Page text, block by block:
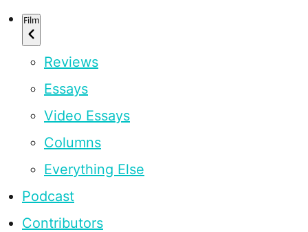
Film
Reviews
Essays
Video Essays
Columns
Everything Else
Podcast
Contributors